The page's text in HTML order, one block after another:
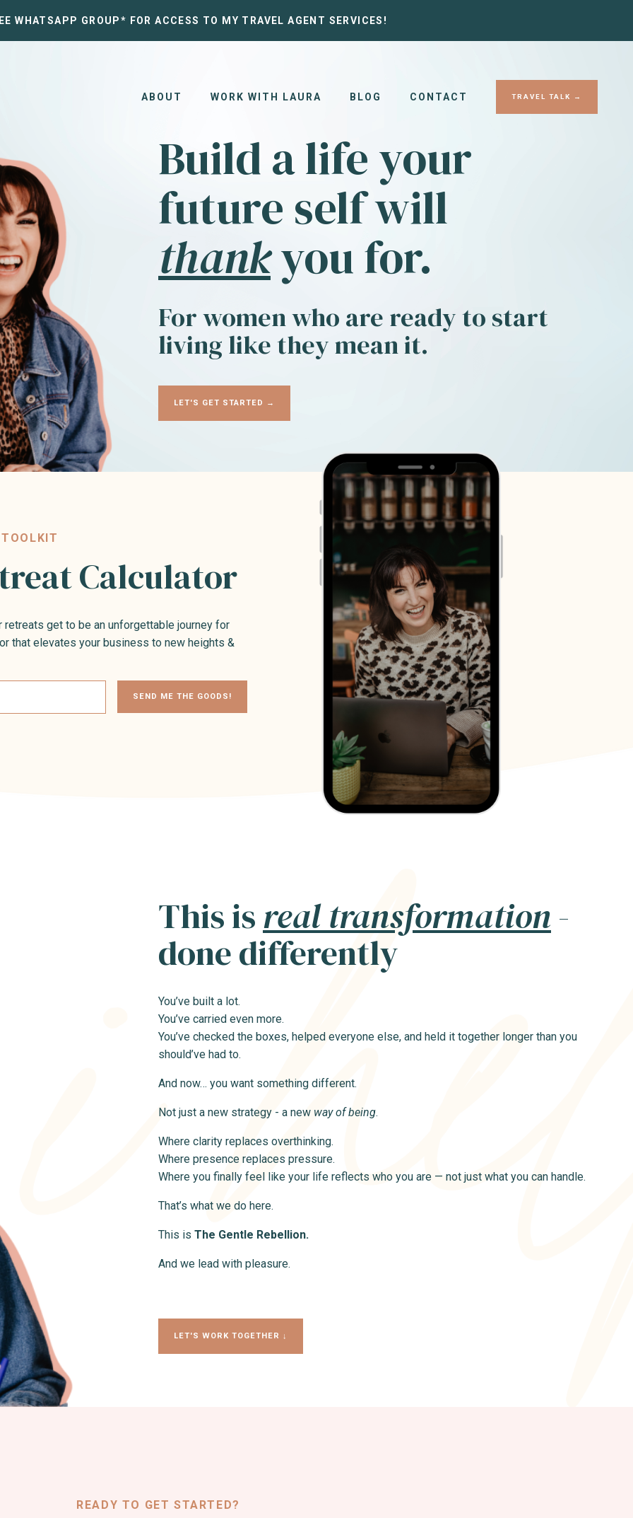
WHATSAPP GROUP* FOR ACCESS TO MY TRAVEL AGENT SERVICES!
ABOUT WORK WITH LAURA BLOG CONTACT TRAVEL TALK →
Build a life your
future self will
thankyou for.
For women who are ready to start
living like they mean it.
LET'S GET STARTED →
Calculator
get to be an unforgettable journey for
that elevates your business to new heights &
SEND ME THE GOODS!
This isreal transformation-
done differently
You’ve built a lot.
You’ve carried even more.
You’ve checked the boxes, helped everyone else, and held it together longer than you
should’ve had to.
And now… you want something different.
Not just a new strategy - a new way of being.
Where clarity replaces overthinking.
Where presence replaces pressure.
Where you finally feel like your life reflects who you are — not just what you can handle.
That’s what we do here.
This is The Gentle Rebellion.
And we lead with pleasure.
LET'S WORK TOGETHER ↓
READY TO GET STARTED?